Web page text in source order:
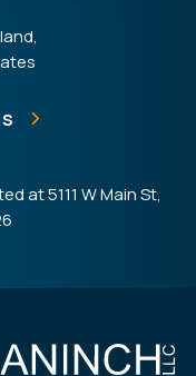
at 5111 W Main St,